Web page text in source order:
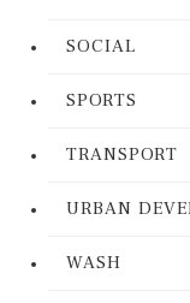
SOCIAL
SPORTS
TRANSPORT
URBAN
WASH